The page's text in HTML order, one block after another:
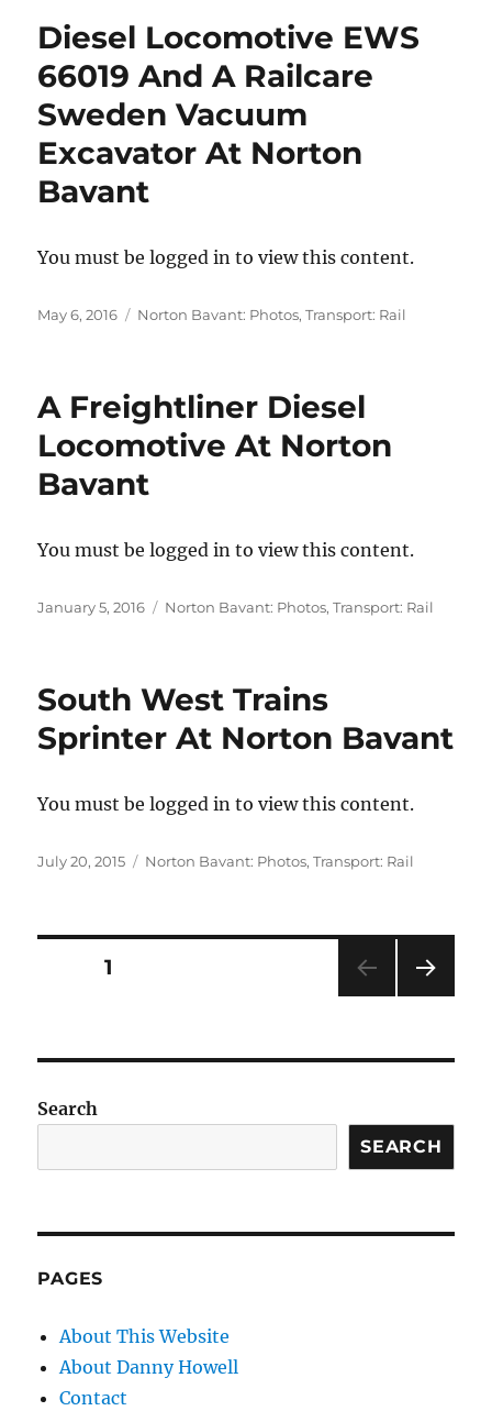
Diesel Locomotive EWS
66019 And A Railcare
Sweden Vacuum
Excavator At Norton
Bavant
You must be logged in to view this content.
Posted
May 6, 2016 Categories
Norton Bavant: Photos,Transport: Rail
A Freightliner Diesel
Locomotive At Norton
Bavant
You must be logged in to view this content.
Posted
January 5, 2016 Categories
Norton Bavant: Photos,Transport: Rail
South West Trains
Sprinter At Norton Bavant
You must be logged in to view this content.
Posted
July 20, 2015 Categories
Norton Bavant: Photos,Transport: Rail
Posts
PAGE1
Search
SEARCH
PAGES
About This Website
About Danny Howell
Contact